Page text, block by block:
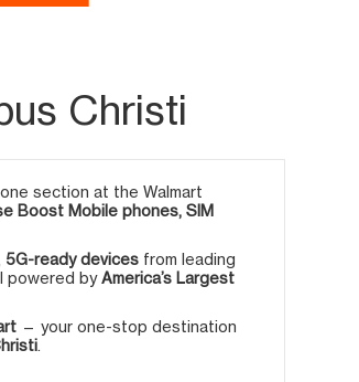
Christi
section at the Walmart
Boost Mobile phones, SIM
5G-ready devices from leading
powered byAmerica’s Largest
— your one-stop destination